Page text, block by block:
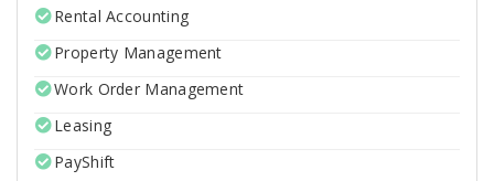
Rental Accounting
Property Management
Work Order Management
Leasing
PayShift